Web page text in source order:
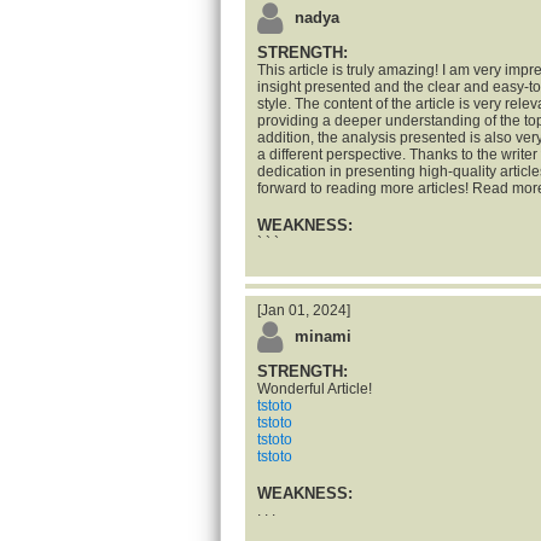
nadya
STRENGTH:
This article is truly amazing! I am very
insight presented and the clear and easy-
style. The content of the article is very
providing a deeper understanding of the
addition, the analysis presented is also
a different perspective. Thanks to the writer
dedication in presenting high-quality
forward to reading more articles! Read
WEAKNESS:
` ` `
[Jan 01, 2024]
minami
STRENGTH:
Wonderful Article!
tstoto
tstoto
tstoto
tstoto
WEAKNESS:
. . .